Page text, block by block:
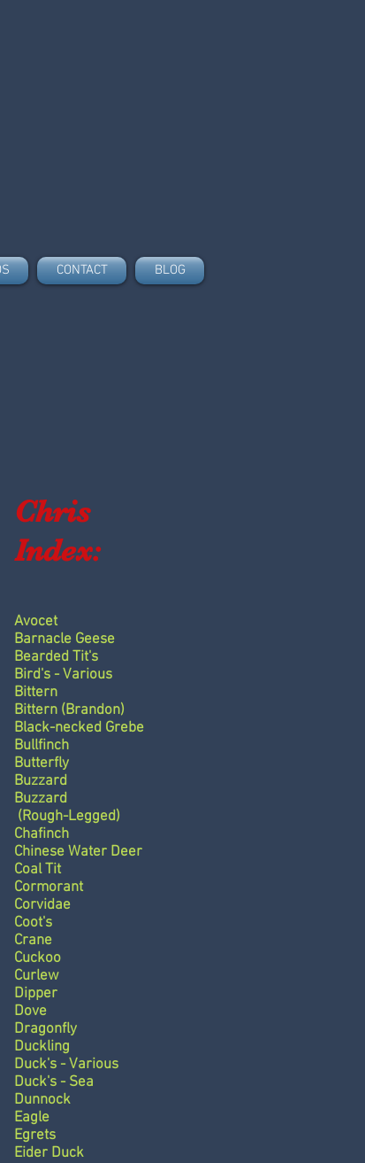
CONTACT BLOG
Avocet
Barnacle Geese
Bearded Tit's
Bird's - Various
Bittern
Bittern (Brandon)
Black-necked Grebe
Bullfinch
Butterfly
Buzzard
Buzzard
(Rough-Legged)
Chafinch
Chinese Water Deer
Coal Tit
Cormorant
Corvidae
Coot's
Crane
Cuckoo
Curlew
Dipper
Dove
Dragonfly
Duckling
Duck's - Various
Duck's - Sea
Dunnock
Eagle
Egrets
Eider Duck
Chris
Index: